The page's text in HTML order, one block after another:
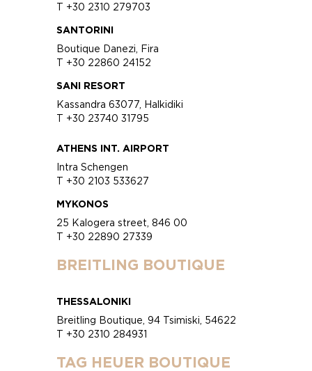
T +30 2310 279703
SANTORINI
Boutique Danezi, Fira
T +30 22860 24152
SANI RESORT
Kassandra 63077, Halkidiki
T +30 23740 31795
ATHENS INT. AIRPORT
Intra Schengen
T +30 2103 533627
MYKONOS
25 Kalogera street, 846 00
T +30 22890 27339
BREITLING BOUTIQUE
THESSALONIKI
Breitling Boutique, 94 Tsimiski, 54622
T +30 2310 284931
TAG HEUER BOUTIQUE